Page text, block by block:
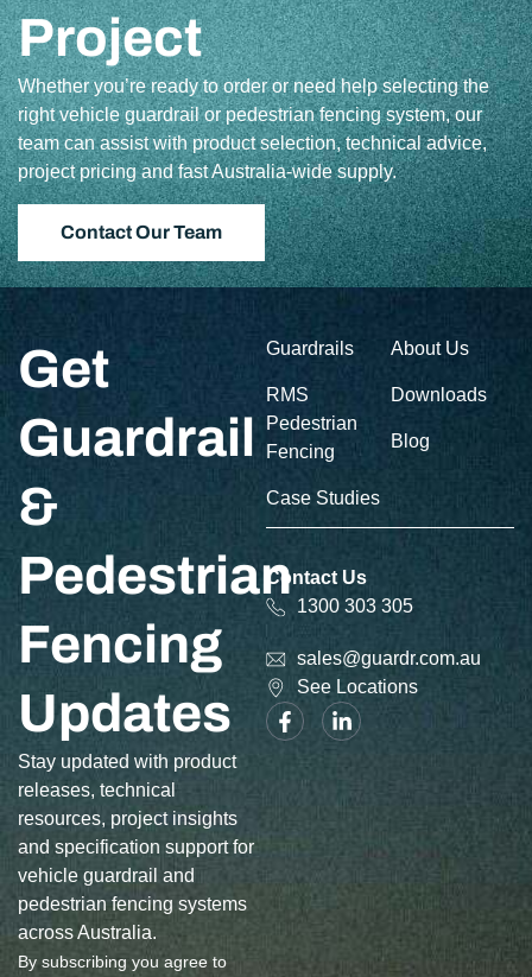
Project
Whether you’re ready to order or need help selecting the
right vehicle guardrail or pedestrian fencing system, our
team can assist with product selection, technical advice,
project pricing and fast Australia-wide supply.
Contact Our Team
Get
Guardrail
&
Pedestrian
Fencing
Updates
Stay updated with product
releases, technical
resources, project insights
and specification support for
vehicle guardrail and
pedestrian fencing systems
across Australia.
By subscribing you agree to
Guardrails
RMS
Pedestrian
Fencing
Case Studies
About Us
Downloads
Blog
Contact Us
1300 303 305
sales@guardr.com.au
See Locations